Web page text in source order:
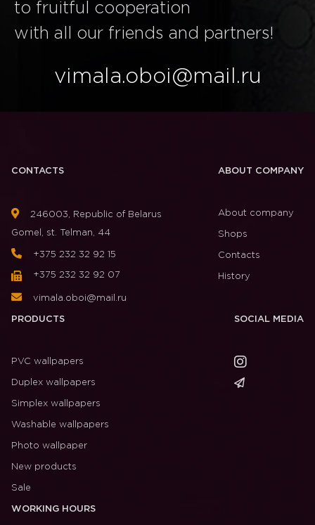
to fruitful cooperation
with all our friends and partners!
vimala.oboi@mail.ru
CONTACTS
246003, Republic of Belarus
Gomel, st. Telman, 44
+375 232 32 92 15
+375 232 32 92 07
vimala.oboi@mail.ru
ABOUT COMPANY
About company
Shops
Contacts
History
PRODUCTS
PVC wallpapers
Duplex wallpapers
Simplex wallpapers
Washable wallpapers
Photo wallpaper
New products
Sale
SOCIAL MEDIA
WORKING HOURS